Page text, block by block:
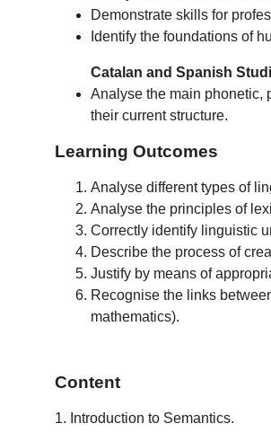
Demonstrate skills for
Identify the foundations of
Catalan and Spanish
Analyse the main phonetic,
their current structure.
Learning Outcomes
Analyse different types of
Analyse the principles of
Correctly identify linguistic
Describe the process of
Justify by means of
Recognise the links
mathematics).
Content
1. Introduction to Semantics.